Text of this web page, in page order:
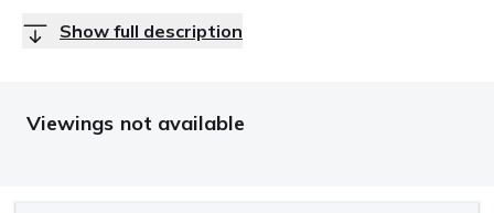
Show full description
Viewings not available